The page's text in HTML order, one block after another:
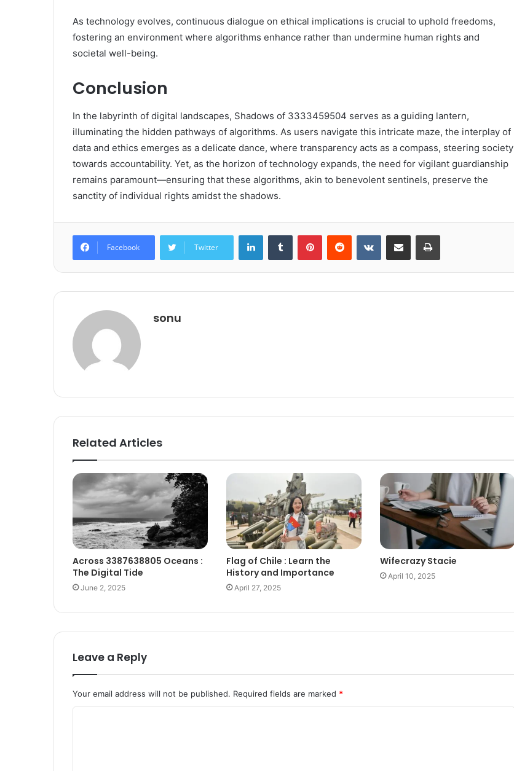
As technology evolves, continuous dialogue on ethical implications is crucial to uphold freedoms,
fostering an environment where algorithms enhance rather than undermine human rights and
societal well-being.
Conclusion
In the labyrinth of digital landscapes, Shadows of 3333459504 serves as a guiding lantern,
illuminating the hidden pathways of algorithms. As users navigate this intricate maze, the interplay of
data and ethics emerges as a delicate dance, where transparency acts as a compass, steering society
towards accountability. Yet, as the horizon of technology expands, the need for vigilant guardianship
remains paramount—ensuring that these algorithms, akin to benevolent sentinels, preserve the
sanctity of individual rights amidst the shadows.
Facebook Twitter
LinkedInTumblr PinterestReddit VKontakteShare via Email Print
sonu
Related Articles
Across 3387638805 Oceans :
The Digital Tide
June 2, 2025
Flag of Chile : Learn the
History and Importance
April 27, 2025
Wifecrazy Stacie
April 10, 2025
Leave a Reply
Your email address will not be published. Required fields are marked *